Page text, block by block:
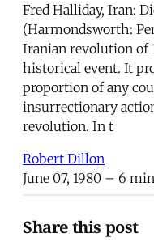
Fred Halliday, Iran:
(Harmondsworth:
Iranian revolution of
historical event. It
proportion of any
insurrectionary
revolution. In t
Robert Dillon
June 07, 1980 – 6
Share this post